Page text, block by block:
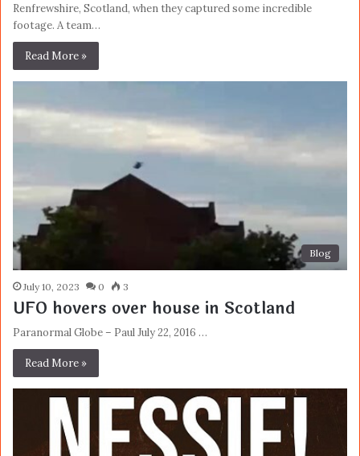
Renfrewshire, Scotland, when they captured some incredible
footage. A team…
Read More »
Blog
July 10, 2023 0 3
UFO hovers over house in Scotland
Paranormal Globe – Paul July 22, 2016 …
Read More »